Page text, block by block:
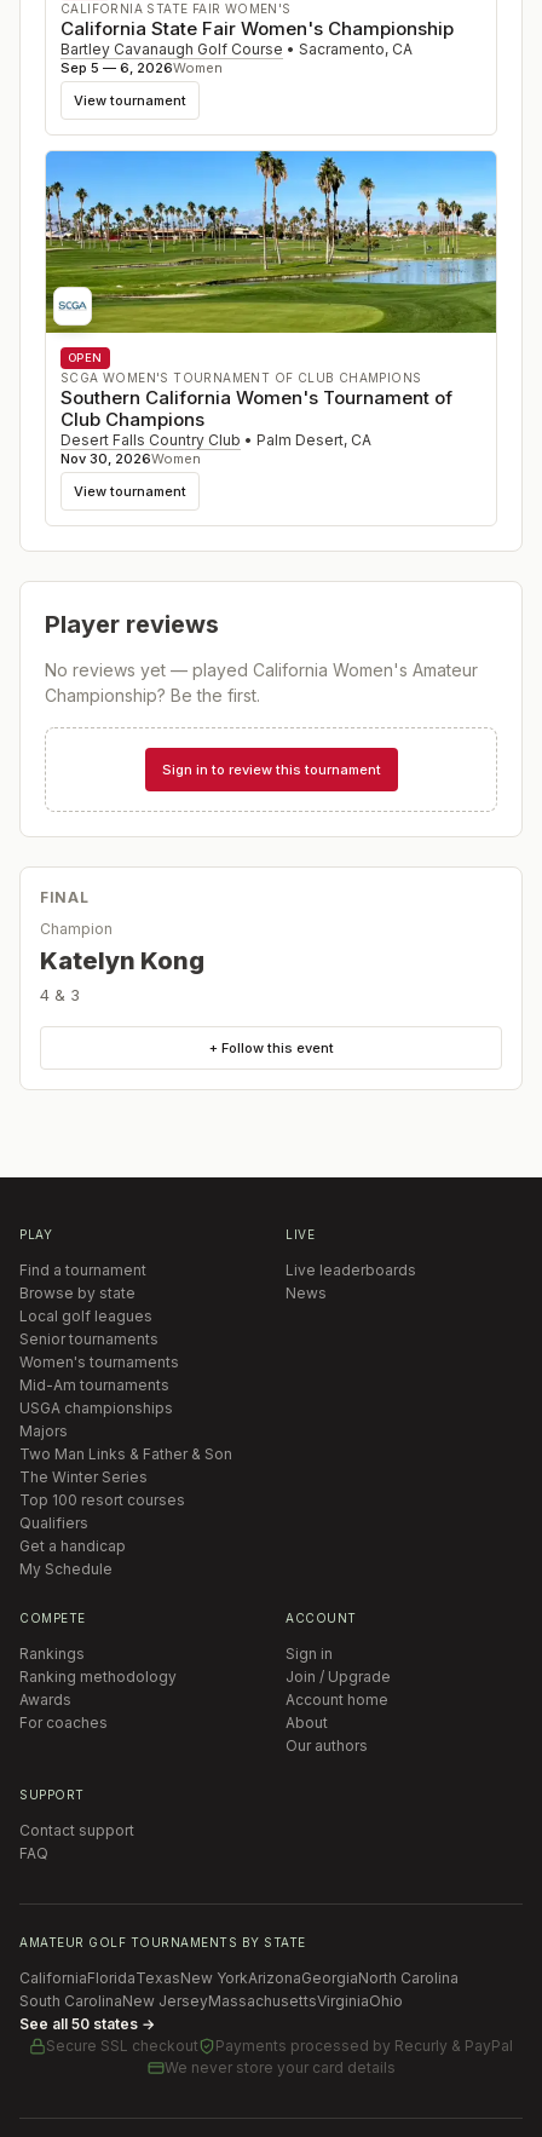
CALIFORNIA STATE FAIR WOMEN'S
California State Fair Women's Championship
Bartley Cavanaugh Golf Course • Sacramento, CA
Sep 5 — 6, 2026Women
View tournament
OPEN
SCGA WOMEN'S TOURNAMENT OF CLUB CHAMPIONS
Southern California Women's Tournament of
Club Champions
Desert Falls Country Club • Palm Desert, CA
Nov 30, 2026Women
View tournament
Player reviews
No reviews yet — played California Women's Amateur
Championship? Be the first.
Sign in to review this tournament
FINAL
Champion
Katelyn Kong
4 & 3
+ Follow this event
PLAY
Find a tournament
Browse by state
Local golf leagues
Senior tournaments
Women's tournaments
Mid-Am tournaments
USGA championships
Majors
Two Man Links & Father & Son
The Winter Series
Top 100 resort courses
Qualifiers
Get a handicap
My Schedule
LIVE
Live leaderboards
News
COMPETE
Rankings
Ranking methodology
Awards
For coaches
ACCOUNT
Sign in
Join / Upgrade
Account home
About
Our authors
SUPPORT
Contact support
FAQ
AMATEUR GOLF TOURNAMENTS BY STATE
CaliforniaFloridaTexasNew YorkArizonaGeorgiaNorth Carolina
South CarolinaNew JerseyMassachusettsVirginiaOhio
See all 50 states →
Secure SSL checkout
Payments processed by Recurly & PayPal
We never store your card details